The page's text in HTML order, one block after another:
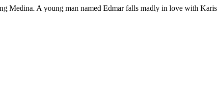
Medina. A young man named Edmar falls madly in love with